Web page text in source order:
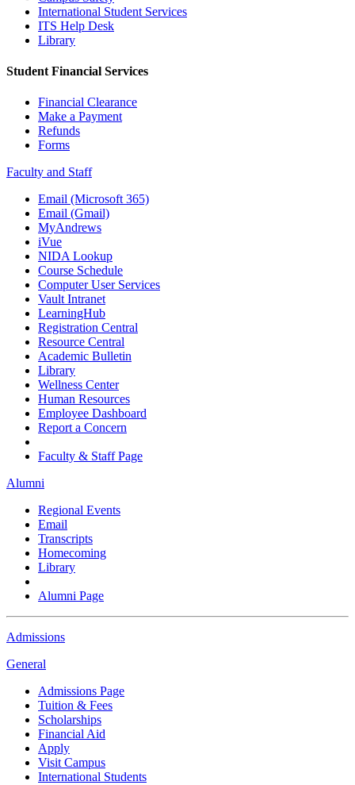
International Student Services
ITS Help Desk
Library
Student Financial Services
Financial Clearance
Make a Payment
Refunds
Forms
Faculty and Staff
Email (Microsoft 365)
Email (Gmail)
MyAndrews
iVue
NIDA Lookup
Course Schedule
Computer User Services
Vault Intranet
LearningHub
Registration Central
Resource Central
Academic Bulletin
Library
Wellness Center
Human Resources
Employee Dashboard
Report a Concern
Faculty & Staff Page
Alumni
Regional Events
Email
Transcripts
Homecoming
Library
Alumni Page
Admissions
General
Admissions Page
Tuition & Fees
Scholarships
Financial Aid
Apply
Visit Campus
International Students